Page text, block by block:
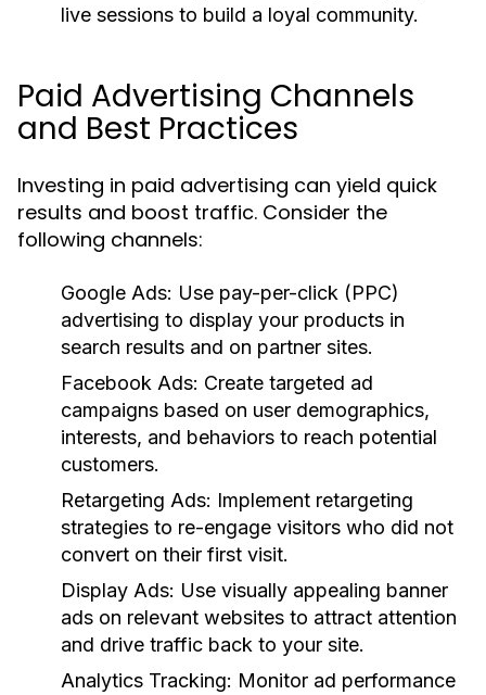
live sessions to build a loyal community.
Paid Advertising Channels
and Best Practices
Investing in paid advertising can yield quick
results and boost traffic. Consider the
following channels:
Google Ads: Use pay-per-click (PPC)
advertising to display your products in
search results and on partner sites.
Facebook Ads: Create targeted ad
campaigns based on user demographics,
interests, and behaviors to reach potential
customers.
Retargeting Ads: Implement retargeting
strategies to re-engage visitors who did not
convert on their first visit.
Display Ads: Use visually appealing banner
ads on relevant websites to attract attention
and drive traffic back to your site.
Analytics Tracking: Monitor ad performance